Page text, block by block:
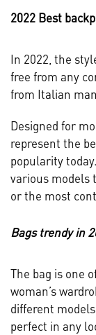
2022 Best
In 2022, the
free from any
from Italian
Designed for
represent the
popularity
various models
or the most
Bags trendy in
The bag is one
woman’s
different
perfect in any